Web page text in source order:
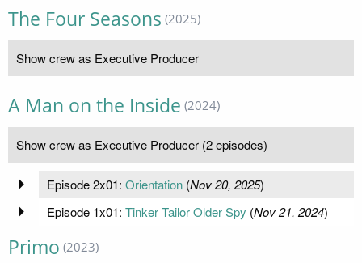
The Four Seasons (2025)
Show crew as Executive Producer
A Man on the Inside (2024)
Show crew as Executive Producer (2 episodes)
Episode 2x01: Orientation(Nov 20, 2025)
Episode 1x01: Tinker Tailor Older Spy (Nov 21, 2024)
Primo (2023)